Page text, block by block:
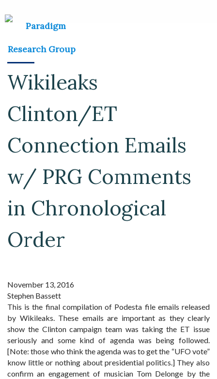
Wikileaks
Clinton/ET
Connection Emails
w/ PRG Comments
in Chronological
Order
November 13, 2016
Stephen Bassett
This is the final compilation of Podesta file emails released
by Wikileaks. These emails are important as they clearly
show the Clinton campaign team was taking the ET issue
seriously and some kind of agenda was being followed.
[Note: those who think the agenda was to get the “UFO vote”
know little or nothing about presidential politics.] They also
confirm an engagement of musician Tom Delonge by the